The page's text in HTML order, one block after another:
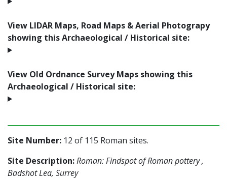
View LIDAR Maps, Road Maps & Aerial Photograpy
showing this Archaeological / Historical site:
View Old Ordnance Survey Maps showing this
Archaeological / Historical site:
Site Number: 12 of 115 Roman sites.
Site Description:Roman: Findspot of Roman pottery ,
Badshot Lea, Surrey